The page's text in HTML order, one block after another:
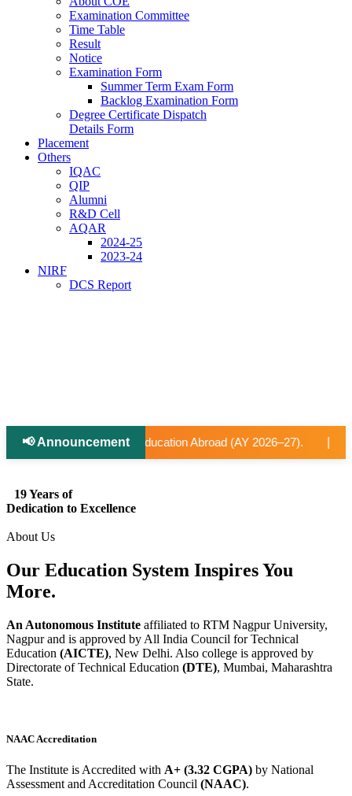
Examination Committee
Time Table
Result
Notice
Examination Form
Summer Term Exam Form
Backlog Examination Form
Degree Certificate Dispatch
Details Form
Placement
Others
IQAC
QIP
Alumni
R&D Cell
AQAR
2024-25
2023-24
NIRF
DCS Report
📢 Announcement
(AY 2026–27). 📢 University-Approved Regular
19 Years of
Dedication to Excellence
About Us
Our Education System InspiresYou
More.
An Autonomous Institute affiliated to RTM Nagpur University,
Nagpur and is approved by All India Council for Technical
Education (AICTE), New Delhi. Also college is approved by
Directorate of Technical Education (DTE), Mumbai, Maharashtra
State.
NAAC Accreditation
The Institute is Accredited with A+ (3.32 CGPA) by National
Assessment and Accreditation Council (NAAC).